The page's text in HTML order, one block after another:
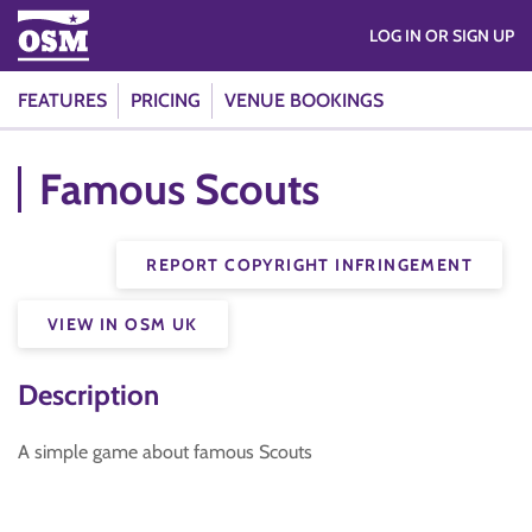
FEATURES PRICING VENUE BOOKINGS
LOG IN OR SIGN UP
Famous Scouts
REPORT COPYRIGHT INFRINGEMENT
VIEW IN OSM UK
Description
A simple game about famous Scouts